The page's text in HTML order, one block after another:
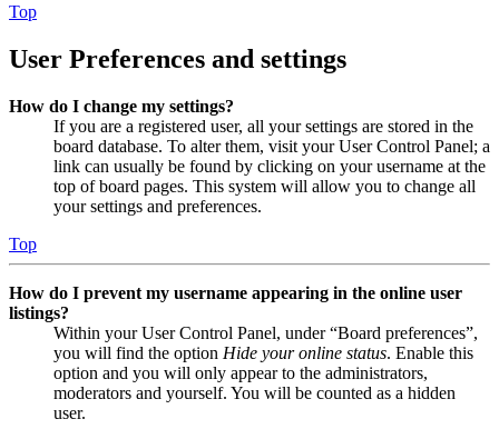
Top
User Preferences and settings
How do I change my settings?
If you are a registered user, all your settings are stored in the
board database. To alter them, visit your User Control Panel; a
link can usually be found by clicking on your username at the
top of board pages. This system will allow you to change all
your settings and preferences.
Top
How do I prevent my username appearing in the online user
listings?
Within your User Control Panel, under “Board preferences”,
you will find the option Hide your online status. Enable this
option and you will only appear to the administrators,
moderators and yourself. You will be counted as a hidden
user.